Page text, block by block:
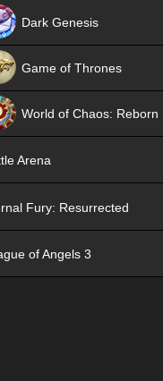
Dark Genesis
Game of Thrones
World of Chaos: Reborn
Arena
Fury: Resurrected
of Angels 3